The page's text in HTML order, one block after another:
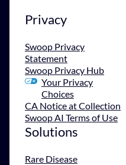
Privacy
Swoop Privacy
Statement
Swoop Privacy Hub
Your Privacy
Choices
CA Notice at Collection
Swoop AI Terms of Use
Solutions
Rare Disease